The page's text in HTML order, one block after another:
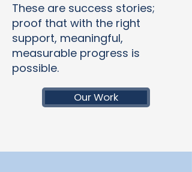
These are success stories;
proof that with the right
support, meaningful,
measurable progress is
possible.
Our Work